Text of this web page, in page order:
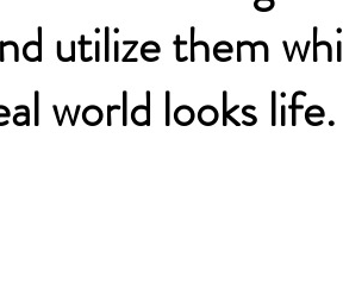
utilize them
world looks life.